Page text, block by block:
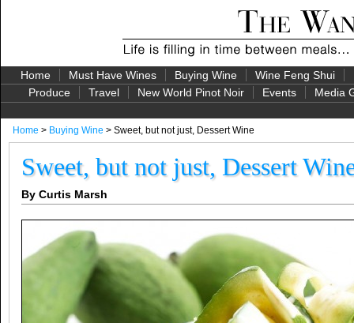
Home Must Have Wines Buying Wine Wine Feng Shui
Produce
Travel New World Pinot Noir Events Media
Home > Buying Wine > Sweet, but not just, Dessert Wine
Sweet, but not just, Dessert
By Curtis Marsh